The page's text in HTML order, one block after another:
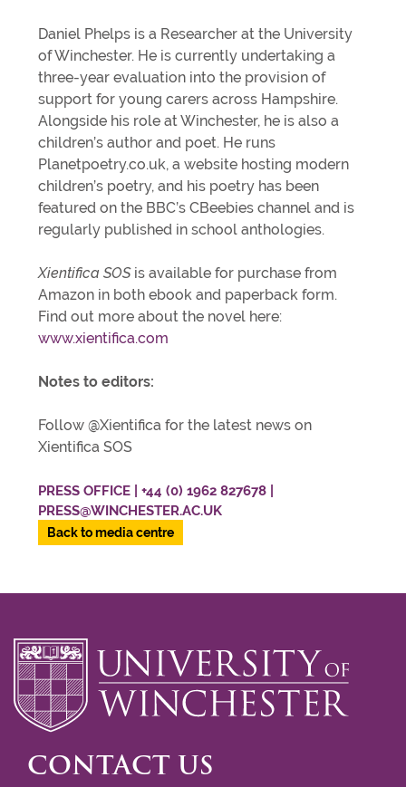
Daniel Phelps is a Researcher at the University
of Winchester. He is currently undertaking a
three-year evaluation into the provision of
support for young carers across Hampshire.
Alongside his role at Winchester, he is also a
children’s author and poet. He runs
Planetpoetry.co.uk, a website hosting modern
children’s poetry, and his poetry has been
featured on the BBC’s CBeebies channel and is
regularly published in school anthologies.
Xientifica SOSis available for purchase from
Amazon in both ebook and paperback form.
Find out more about the novel here:
www.xientifica.com
Notes to editors:
Follow @Xientifica for the latest news on
Xientifica SOS
PRESS OFFICE | +44 (0) 1962 827678 |
PRESS@WINCHESTER.AC.UK
Back to media centre
CONTACT US